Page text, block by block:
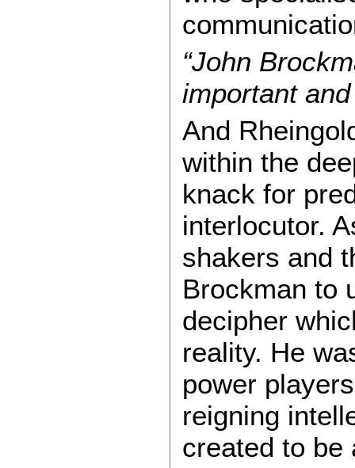
“John
important
And
within the
knack for
interlocutor.
shakers and
Brockman to
decipher
reality. He
power
reigning
created to be